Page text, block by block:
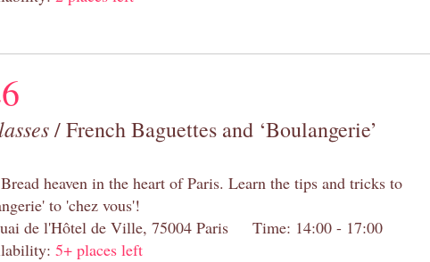
/ French Baguettes and ‘Boulangerie’
heaven in the heart of Paris. Learn the tips and tricks to
to 'chez vous'!
de l'Hôtel de Ville, 75004 Paris Time: 14:00 - 17:00
5+ places left